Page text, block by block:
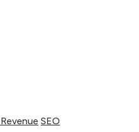
SEO